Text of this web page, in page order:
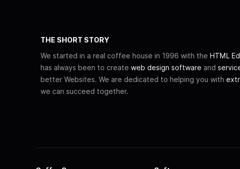
THE SHORT STORY
We started in a real coffee house in 1996 with the HTML
has always been to create web design software and
better Websites. We are dedicated to helping you with
we can succeed together.